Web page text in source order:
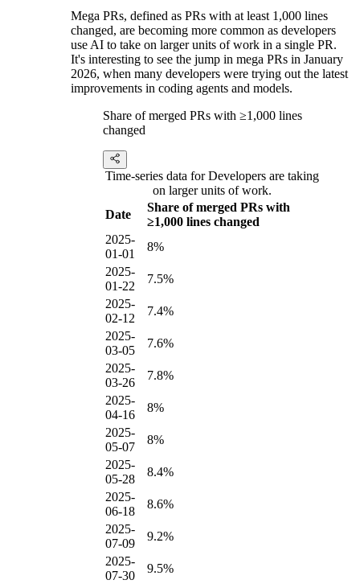
Mega PRs, defined as PRs with at least 1,000 lines
changed, are becoming more common as developers
use AI to take on larger units of work in a single PR.
It's interesting to see the jump in mega PRs in January
2026, when many developers were trying out the latest
improvements in coding agents and models.
Share of merged PRs with ≥1,000 lines
changed
Time-series data for Developers are taking
on larger units of work.
Date
Share of merged PRs with
≥1,000 lines changed
2025-
01-01
8%
2025-
01-22
7.5%
2025-
02-12
7.4%
2025-
03-05
7.6%
2025-
03-26
7.8%
2025-
04-16
8%
2025-
05-07
8%
2025-
05-28
8.4%
2025-
06-18
8.6%
2025-
07-09
9.2%
2025-
07-30
9.5%